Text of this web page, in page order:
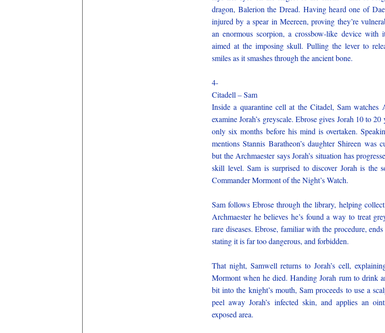
dragon, Balerion the Dread. Having heard one of
injured by a spear in Meereen, proving they’re
an enormous scorpion, a crossbow-like device with
aimed at the imposing skull. Pulling the lever to
smiles as it smashes through the ancient bone.
4-
Citadell – Sam
Inside a quarantine cell at the Citadel, Sam watches
examine Jorah’s greyscale. Ebrose gives Jorah 10 to
only six months before his mind is overtaken.
mentions Stannis Baratheon’s daughter Shireen was
but the Archmaester says Jorah’s situation has
skill level. Sam is surprised to discover Jorah is the
Commander Mormont of the Night’s Watch.
Sam follows Ebrose through the library, helping
Archmaester he believes he’s found a way to treat
rare diseases. Ebrose, familiar with the procedure,
stating it is far too dangerous, and forbidden.
That night, Samwell returns to Jorah’s cell,
Mormont when he died. Handing Jorah rum to drink
bit into the knight’s mouth, Sam proceeds to use a
peel away Jorah’s infected skin, and applies an
exposed area.